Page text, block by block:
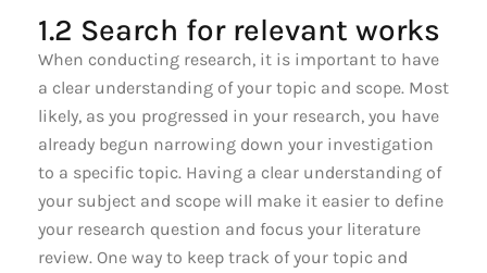
1.2 Search for relevant works
When conducting research, it is important to have
a clear understanding of your topic and scope. Most
likely, as you progressed in your research, you have
already begun narrowing down your investigation
to a specific topic. Having a clear understanding of
your subject and scope will make it easier to define
your research question and focus your literature
review. One way to keep track of your topic and